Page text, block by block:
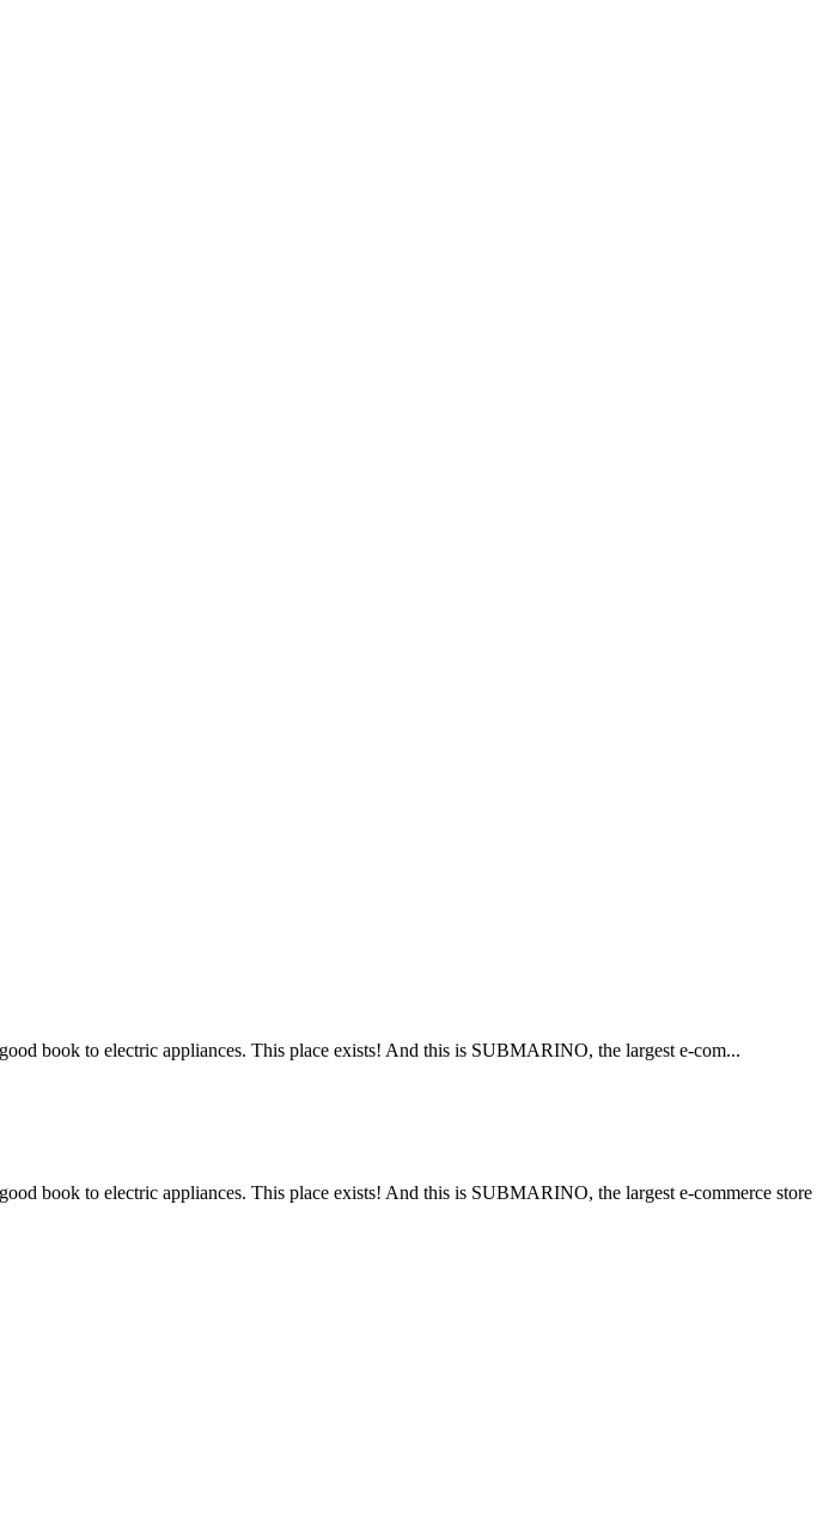
book to electric appliances. This place exists! And this is SUBMARINO, the largest e-com...
book to electric appliances. This place exists! And this is SUBMARINO, the largest e-commerce store